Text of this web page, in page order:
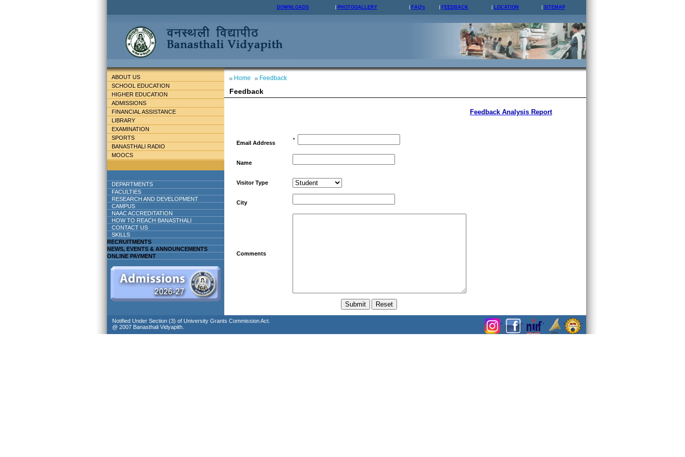
DOWNLOADS PHOTOGALLERY FAQ's FEEDBACK LOCATION SITEMAP
ABOUT US
SCHOOL EDUCATION
HIGHER EDUCATION
ADMISSIONS
FINANCIAL ASSISTANCE
LIBRARY
EXAMINATION
SPORTS
BANASTHALI RADIO
MOOCS
DEPARTMENTS
FACULTIES
RESEARCH AND DEVELOPMENT
CAMPUS
NAAC ACCREDITATION
HOW TO REACH BANASTHALI
CONTACT US
SKILLS
RECRUITMENTS
NEWS, EVENTS & ANNOUNCEMENTS
ONLINE PAYMENT
Home Feedback
Feedback
Feedback Analysis Report
Email Address *
Name
Visitor Type
City
Comments
Notified Under Section (3) of University Grants Commission Act.
@ 2007 Banasthali Vidyapith.